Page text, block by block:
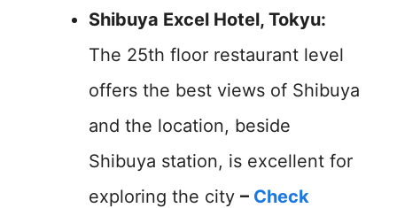
Shibuya Excel Hotel, Tokyu:
The 25th floor restaurant level
offers the best views of Shibuya
and the location, beside
Shibuya station, is excellent for
exploring the city – Check